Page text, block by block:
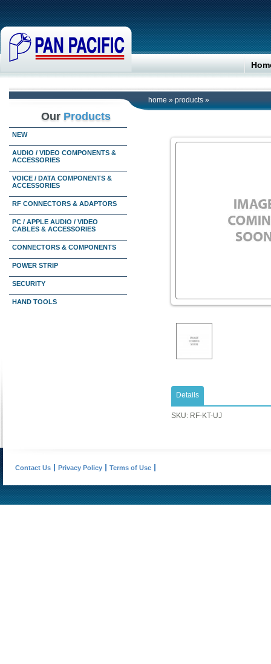
home » products »
Our Products
NEW
AUDIO / VIDEO COMPONENTS &
ACCESSORIES
VOICE / DATA COMPONENTS &
ACCESSORIES
RF CONNECTORS & ADAPTORS
PC / APPLE AUDIO / VIDEO
CABLES & ACCESSORIES
CONNECTORS & COMPONENTS
POWER STRIP
SECURITY
HAND TOOLS
Details
SKU: RF-KT-UJ
Contact Us Privacy Policy Terms of Use